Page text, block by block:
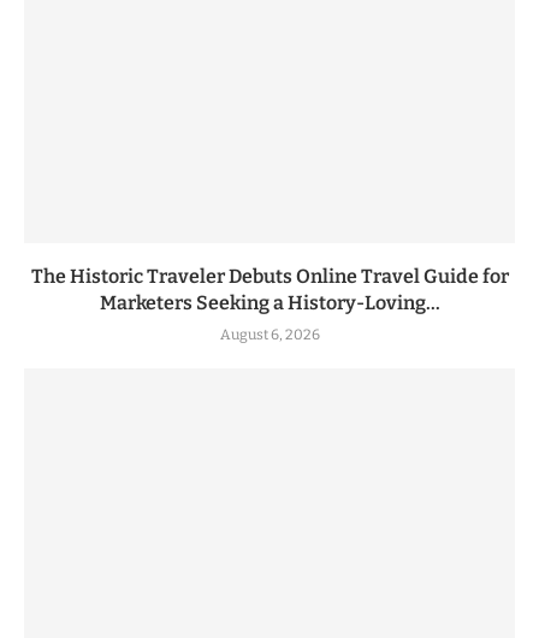
The Historic Traveler Debuts Online Travel Guide for
Marketers Seeking a History-Loving...
August 6, 2026